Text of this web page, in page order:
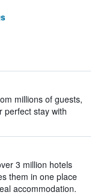
millions of guests,
perfect stay with
3 million hotels
them in one place
accommodation.